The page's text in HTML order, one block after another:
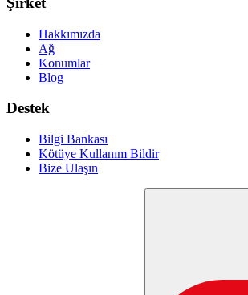
Hakkımızda
Ağ
Konumlar
Blog
Destek
Bilgi Bankası
Kötüye Kullanım Bildir
Bize Ulaşın